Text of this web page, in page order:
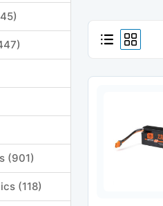
(901)
(118)